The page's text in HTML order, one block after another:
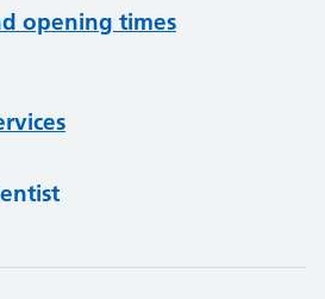
opening times